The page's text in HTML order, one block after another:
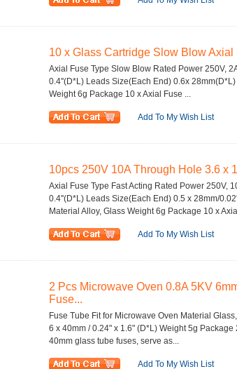
10 x Glass Cartridge Slow Blow Axial
Axial Fuse Type Slow Blow Rated Power 250V,
0.4''(D*L) Leads Size(Each End) 0.6x
Weight 6g Package 10 x Axial Fuse ...
Add To My Wish List
10pcs 250V 10A Through Hole 3.6 x
Axial Fuse Type Fast Acting Rated Power 250V,
0.4''(D*L) Leads Size(Each End) 0.5 x 28mm/
Material Alloy, Glass Weight 6g Package 10 x
Add To My Wish List
2 Pcs Microwave Oven 0.8A 5KV
Fuse...
Fuse Tube Fit for Microwave Oven Material
6 x 40mm / 0.24" x 1.6" (D*L) Weight 5g
40mm glass tube fuses, serve as...
Add To My Wish List